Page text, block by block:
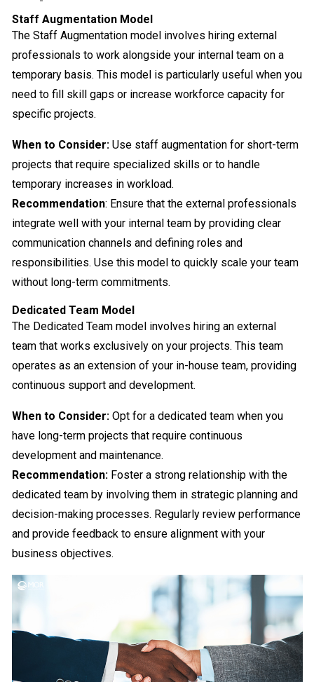
Staff Augmentation Model
The Staff Augmentation model involves hiring external
professionals to work alongside your internal team on a
temporary basis. This model is particularly useful when you
need to fill skill gaps or increase workforce capacity for
specific projects.
When to Consider: Use staff augmentation for short-term
projects that require specialized skills or to handle
temporary increases in workload.
Recommendation: Ensure that the external professionals
integrate well with your internal team by providing clear
communication channels and defining roles and
responsibilities. Use this model to quickly scale your team
without long-term commitments.
Dedicated Team Model
The Dedicated Team model involves hiring an external
team that works exclusively on your projects. This team
operates as an extension of your in-house team, providing
continuous support and development.
When to Consider: Opt for a dedicated team when you
have long-term projects that require continuous
development and maintenance.
Recommendation: Foster a strong relationship with the
dedicated team by involving them in strategic planning and
decision-making processes. Regularly review performance
and provide feedback to ensure alignment with your
business objectives.